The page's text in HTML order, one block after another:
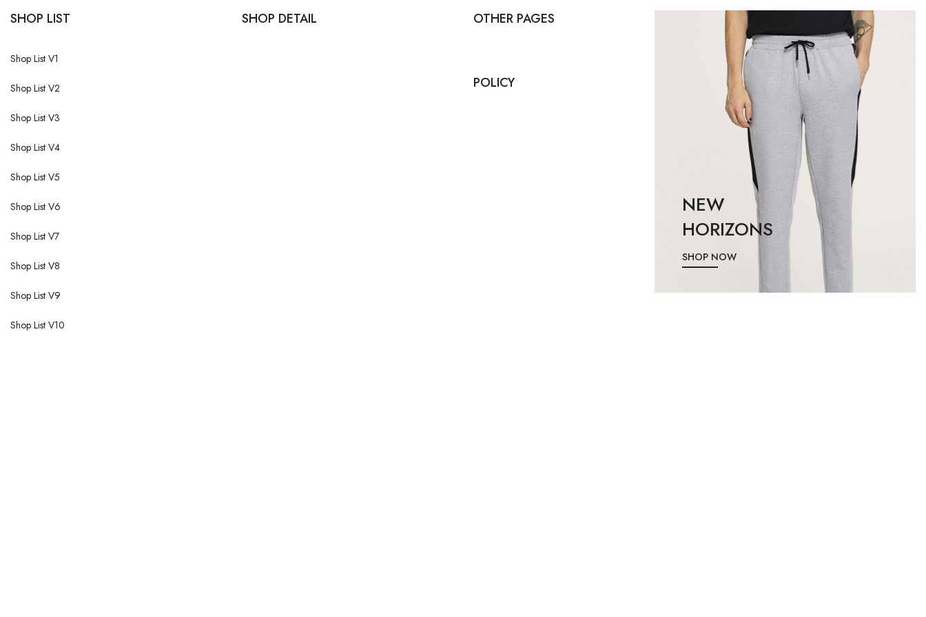
SHOP LIST
Shop List V1
Shop List V2
Shop List V3
Shop List V4
Shop List V5
Shop List V6
Shop List V7
Shop List V8
Shop List V9
Shop List V10
SHOP DETAIL OTHER PAGES
POLICY
NEW
HORIZONS
SHOP NOW